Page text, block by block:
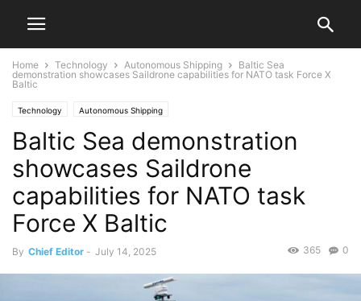
Home Technology Autonomous Shipping
Baltic Sea
demonstration showcases Saildrone capabilities for NATO task Force X
Baltic
Technology Autonomous Shipping
Baltic Sea demonstration
showcases Saildrone
capabilities for NATO task
Force X Baltic
By Chief Editor - July 14, 2025 0
365